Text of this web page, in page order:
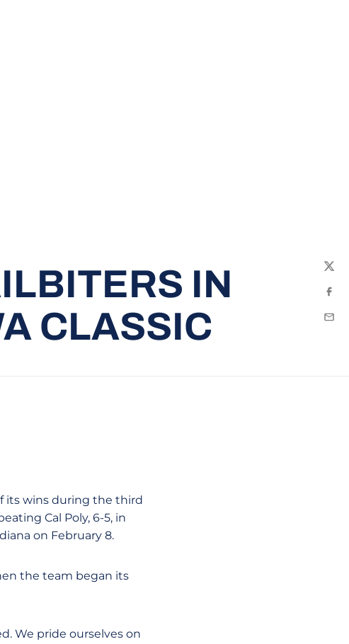
IN
CLASSIC
its wins during the third
Cal Poly, 6-5, in
on February 8.
the team began its
We pride ourselves on